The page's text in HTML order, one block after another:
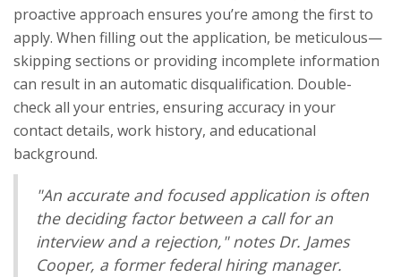
proactive approach ensures you’re among the first to
apply. When filling out the application, be meticulous—
skipping sections or providing incomplete information
can result in an automatic disqualification. Double-
check all your entries, ensuring accuracy in your
contact details, work history, and educational
background.
"An accurate and focused application is often
the deciding factor between a call for an
interview and a rejection," notes Dr. James
Cooper, a former federal hiring manager.